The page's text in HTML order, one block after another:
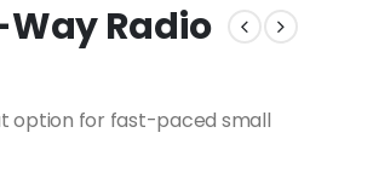
Way Radio
option for fast-paced small